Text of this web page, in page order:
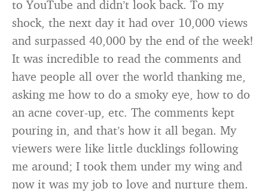
to YouTube and didn’t look back. To my
shock, the next day it had over 10,000 views
and surpassed 40,000 by the end of the week!
It was incredible to read the comments and
have people all over the world thanking me,
asking me how to do a smoky eye, how to do
an acne cover-up, etc. The comments kept
pouring in, and that’s how it all began. My
viewers were like little ducklings following
me around; I took them under my wing and
now it was my job to love and nurture them.